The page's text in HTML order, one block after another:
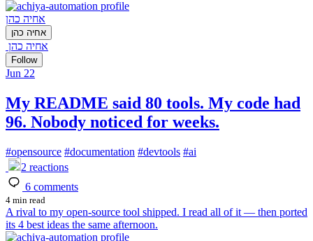
אחיה כהן
אחיה כהן
אחיה כהן
Follow
Jun 22
My README said 80 tools. My code had
96. Nobody noticed for weeks.
#opensource #documentation #devtools #ai
2 reactions
6 comments
4 min read
A rival to my open-source tool shipped. I read all of it — then ported
its 4 best ideas the same afternoon.